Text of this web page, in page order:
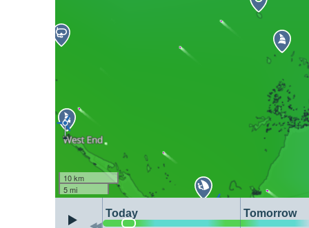
10 km
5 mi
Today
Tomorrow